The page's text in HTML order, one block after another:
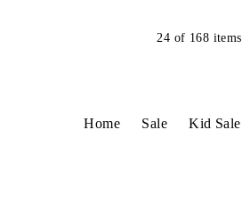
24 of 168 items
Home Sale Kid Sale